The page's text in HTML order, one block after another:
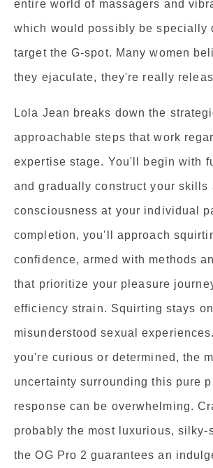
entire world of massagers and
which would possibly be specially
target the G-spot. Many women
they ejaculate, they're really
Lola Jean breaks down the
approachable steps that work
expertise stage. You'll begin with
and gradually construct your skills
consciousness at your individual
completion, you'll approach
confidence, armed with methods
that prioritize your pleasure
efficiency strain. Squirting stays
misunderstood sexual
you're curious or determined, the
uncertainty surrounding this pure
response can be overwhelming.
probably the most luxurious, silky-
the OG Pro 2 guarantees an